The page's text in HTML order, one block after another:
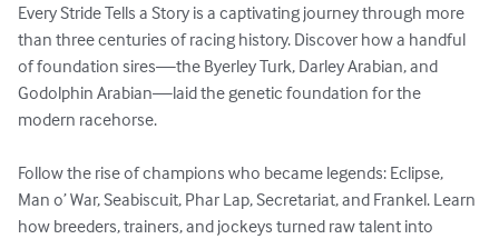
Every Stride Tells a Story is a captivating journey through more
than three centuries of racing history. Discover how a handful
of foundation sires—the Byerley Turk, Darley Arabian, and
Godolphin Arabian—laid the genetic foundation for the
modern racehorse.
Follow the rise of champions who became legends: Eclipse,
Man o’ War, Seabiscuit, Phar Lap, Secretariat, and Frankel. Learn
how breeders, trainers, and jockeys turned raw talent into